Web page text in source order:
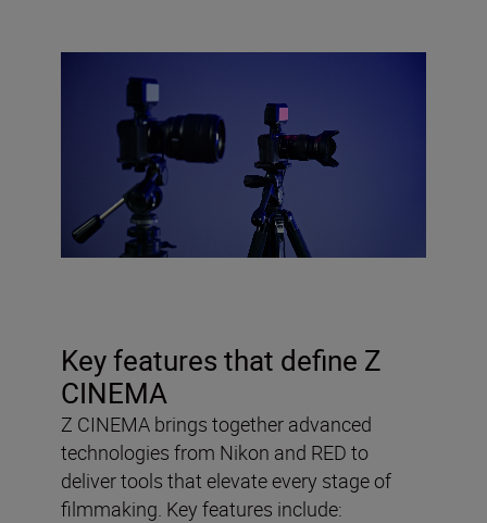
Key features that define Z
CINEMA
Z CINEMA brings together advanced
technologies from Nikon and RED to
deliver tools that elevate every stage of
filmmaking. Key features include: